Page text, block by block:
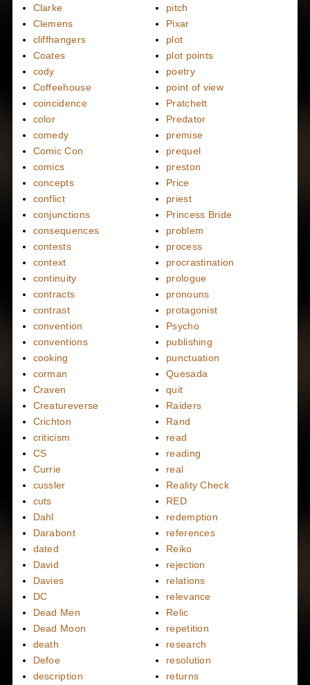
Clarke
Clemens
cliffhangers
Coates
cody
Coffeehouse
coincidence
color
comedy
Comic Con
comics
concepts
conflict
conjunctions
consequences
contests
context
continuity
contracts
contrast
convention
conventions
cooking
corman
Craven
Creatureverse
Crichton
criticism
CS
Currie
cussler
cuts
Dahl
Darabont
dated
David
Davies
DC
Dead Men
Dead Moon
death
Defoe
description
pitch
Pixar
plot
plot points
poetry
point of view
Pratchett
Predator
premise
prequel
preston
Price
priest
Princess Bride
problem
process
procrastination
prologue
pronouns
protagonist
Psycho
publishing
punctuation
Quesada
quit
Raiders
Rand
read
reading
real
Reality Check
RED
redemption
references
Reiko
rejection
relations
relevance
Relic
repetition
research
resolution
returns